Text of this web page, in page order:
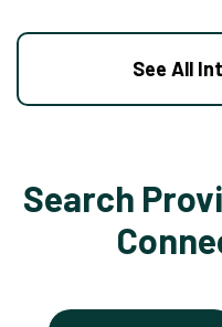
See All
Search